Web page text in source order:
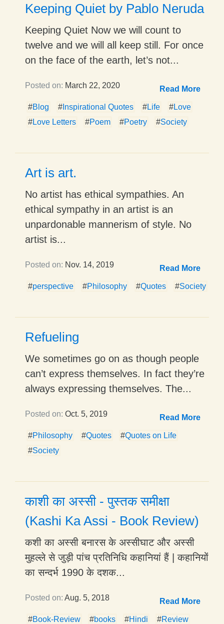
Keeping Quiet by Pablo Neruda
Keeping Quiet Now we will count to
twelve and we will all keep still. For once
on the face of the earth, let’s not...
Posted on: March 22, 2020 Read More
#Blog # Inspirational Quotes #Life #Love
#Love Letters #Poem #Poetry #Society
Art is art.
No artist has ethical sympathies. An
ethical sympathy in an artist is an
unpardonable mannerism of style. No
artist is...
Posted on: Nov. 14, 2019 Read More
#perspective #Philosophy #Quotes #Society
Refueling
We sometimes go on as though people
can’t express themselves. In fact they’re
always expressing themselves. The...
Posted on: Oct. 5, 2019 Read More
#Philosophy #Quotes #Quotes on Life
#Society
काशी का अस्सी - पुस्तक समीक्षा
(Kashi Ka Assi - Book Review)
कशी का अस्सी बनारस के अस्सीघाट और अस्सी
मुहल्ले से जुड़ी पांच प्रतिनिधि कहानियां हैं | कहानियों
का सन्दर्भ 1990 के दशक...
Posted on: Aug. 5, 2018 Read More
#Book-Review #books #Hindi #Review